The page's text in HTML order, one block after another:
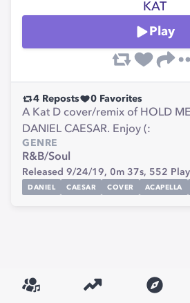
KAT
Play
4 Reposts 0 Favorites
A Kat D cover/remix of HOLD
DANIEL CAESAR. Enjoy (:
GENRE
R&B/Soul
Released 9/24/19, 0m 37s, 552
DANIEL CAESAR COVER ACAPELLA